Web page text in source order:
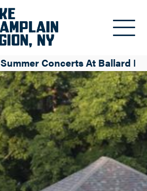
Summer Concerts At Ballard